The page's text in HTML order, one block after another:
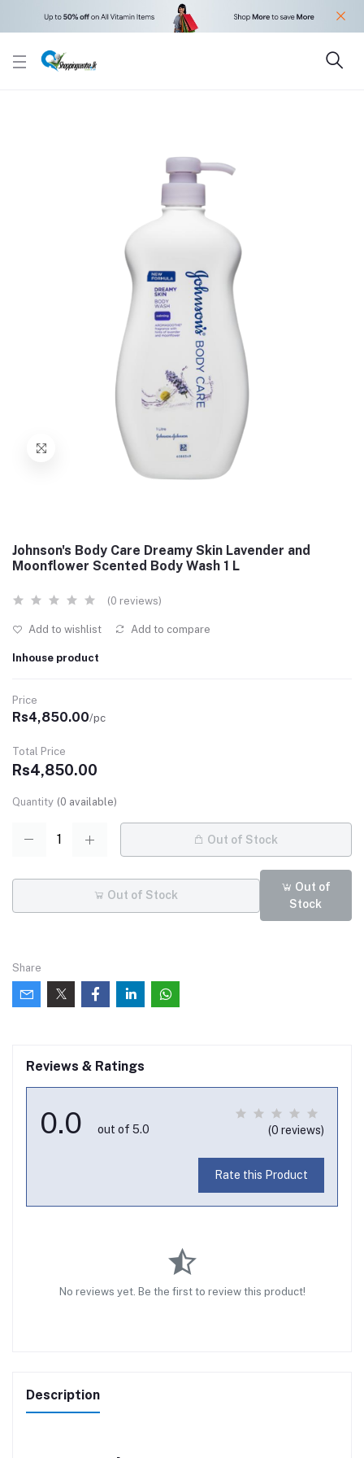
Johnson's Body Care Dreamy Skin Lavender and
Moonflower Scented Body Wash 1 L
(0 reviews)
Add to wishlist Add to compare
Inhouse product
Price
Rs4,850.00/pc
Total Price
Rs4,850.00
Quantity (0 available)
Out of Stock
Out of Stock
Out of
Stock
Share
Reviews & Ratings
0.0 out of 5.0 (0 reviews)
Rate this Product
No reviews yet. Be the first to review this product!
Description